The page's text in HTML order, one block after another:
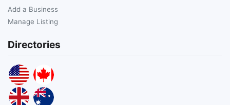
Add a Business
Manage Listing
Directories